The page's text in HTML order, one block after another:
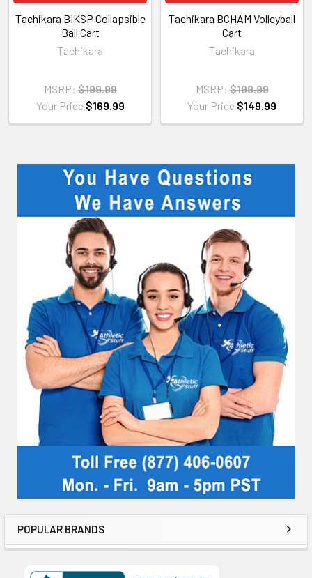
Sidebar
POPULAR BRANDS
Tachikara BIKSP Collapsible
Ball Cart
Tachikara
MSRP: $199.99
Your Price $169.99
Tachikara BCHAM Volleyball
Cart
Tachikara
MSRP: $199.99
Your Price $149.99